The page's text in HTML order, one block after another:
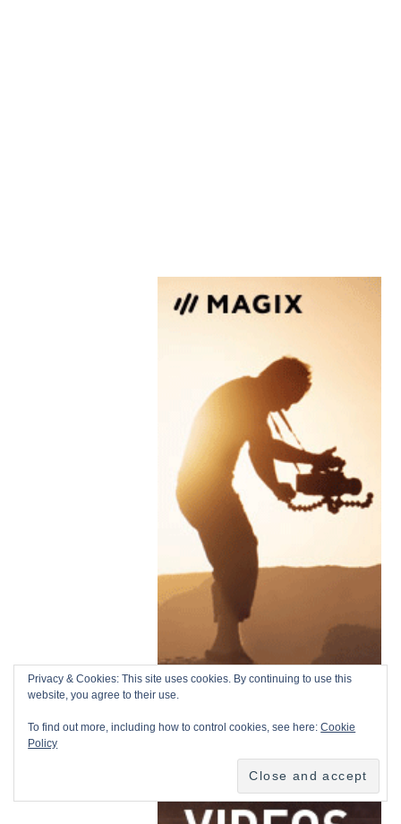
Privacy & Cookies: This site uses cookies. By continuing to use this
website, you agree to their use.
To find out more, including how to control cookies, see here:Cookie
Policy